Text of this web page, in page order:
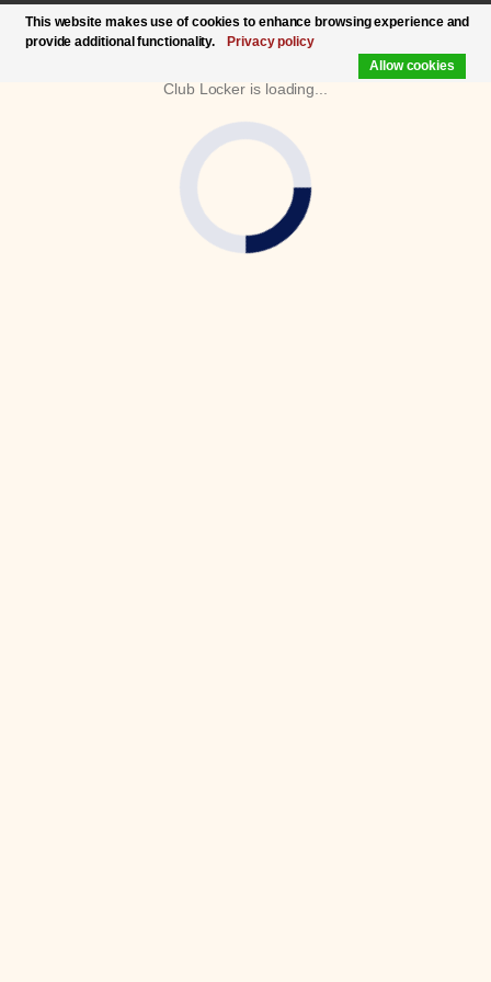
Club Locker is loading...
This website makes use of cookies to enhance browsing experience and
provide additional functionality.
Privacy policy
Allow cookies